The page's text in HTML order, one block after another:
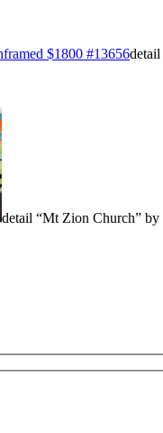
detail “Mt Zion Church”